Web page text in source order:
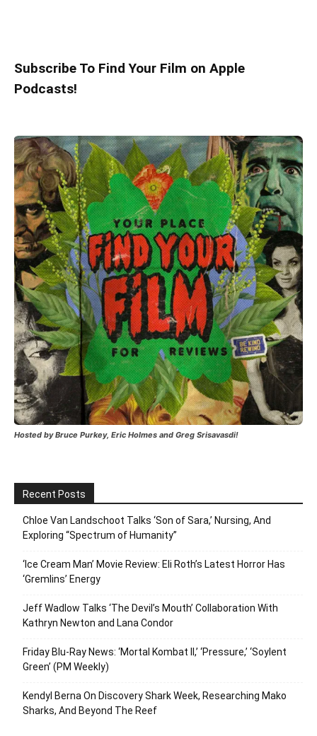
Subscribe To Find Your Film on Apple
Podcasts!
Hosted by Bruce Purkey, Eric Holmes and Greg Srisavasdi!
Recent Posts
Chloe Van Landschoot Talks ‘Son of Sara,’ Nursing, And
Exploring “Spectrum of Humanity”
‘Ice Cream Man’ Movie Review: Eli Roth’s Latest Horror Has
‘Gremlins’ Energy
Jeff Wadlow Talks ‘The Devil’s Mouth’ Collaboration With
Kathryn Newton and Lana Condor
Friday Blu-Ray News: ‘Mortal Kombat II,’ ‘Pressure,’ ‘Soylent
Green’ (PM Weekly)
Kendyl Berna On Discovery Shark Week, Researching Mako
Sharks, And Beyond The Reef